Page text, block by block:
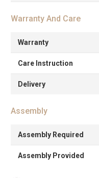
Warranty And Care
Warranty
Care Instruction
Delivery
Assembly
Assembly Required
Assembly Provided